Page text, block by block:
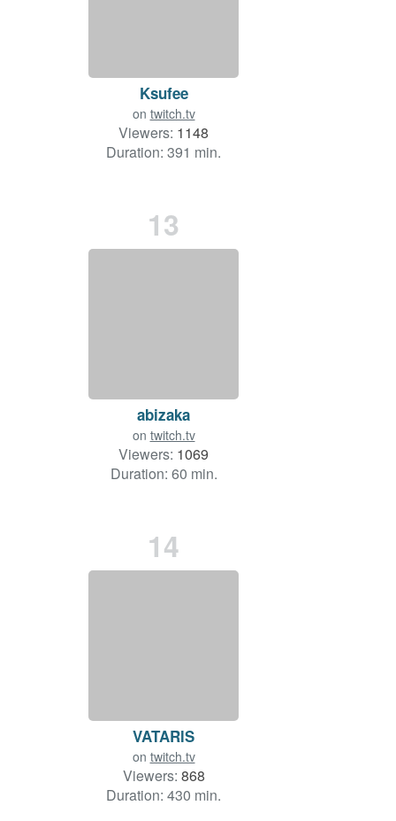
Ksufee
on twitch.tv
Viewers: 1148
Duration: 391 min.
13
abizaka
on twitch.tv
Viewers: 1069
Duration: 60 min.
14
VATARlS
on twitch.tv
Viewers: 868
Duration: 430 min.